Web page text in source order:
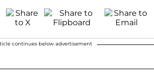
continues below advertisement